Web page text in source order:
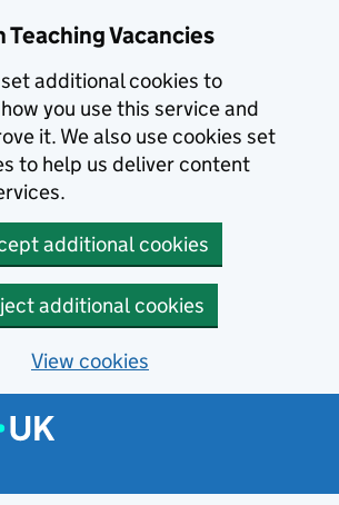
Teaching Vacancies
set additional cookies to
you use this service and
it. We also use cookies set
to help us deliver content
additional cookies
additional cookies
View cookies